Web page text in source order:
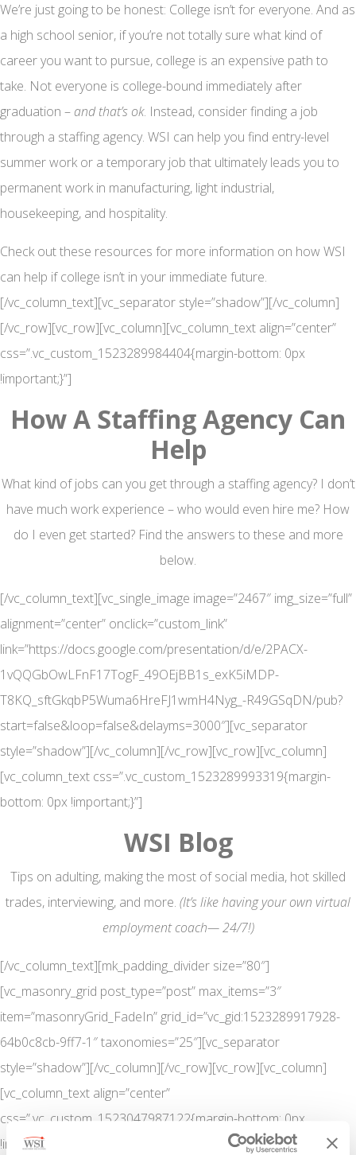
We’re just going to be honest: College isn’t for everyone. And as
a high school senior, if you’re not totally sure what kind of
career you want to pursue, college is an expensive path to
take. Not everyone is college-bound immediately after
graduation – and that’s ok. Instead, consider finding a job
through a staffing agency. WSI can help you find entry-level
summer work or a temporary job that ultimately leads you to
permanent work in manufacturing, light industrial,
housekeeping, and hospitality.
Check out these resources for more information on how WSI
can help if college isn’t in your immediate future.
[/vc_column_text][vc_separator style=”shadow”][/vc_column]
[/vc_row][vc_row][vc_column][vc_column_text align=”center”
css=”.vc_custom_1523289984404{margin-bottom: 0px
!important;}”]
How A Staffing Agency Can
Help
What kind of jobs can you get through a staffing agency? I don’t
have much work experience – who would even hire me? How
do I even get started? Find the answers to these and more
below.
[/vc_column_text][vc_single_image image=”2467″ img_size=”full”
alignment=”center” onclick=”custom_link”
link=”https://docs.google.com/presentation/d/e/2PACX-
1vQQGbOwLFnF17TogF_49OEjBB1s_exK5iMDP-
T8KQ_sftGkqbP5Wuma6HreFJ1wmH4Nyg_-R49GSqDN/pub?
start=false&loop=false&delayms=3000″][vc_separator
style=”shadow”][/vc_column][/vc_row][vc_row][vc_column]
[vc_column_text css=”.vc_custom_1523289993319{margin-
bottom: 0px !important;}”]
WSI Blog
Tips on adulting, making the most of social media, hot skilled
trades, interviewing, and more. (It’s like having your own virtual
employment coach— 24/7!)
[/vc_column_text][mk_padding_divider size=”80″]
[vc_masonry_grid post_type=”post” max_items=”3″
item=”masonryGrid_FadeIn” grid_id=”vc_gid:1523289917928-
64b0c8cb-9ff7-1″ taxonomies=”25″][vc_separator
style=”shadow”][/vc_column][/vc_row][vc_row][vc_column]
[vc_column_text align=”center”
css=”.vc_custom_1523047987122{margin-bottom: 0px
!important;}”]